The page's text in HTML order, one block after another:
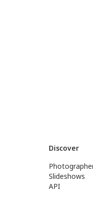
Discover
Slideshows
API